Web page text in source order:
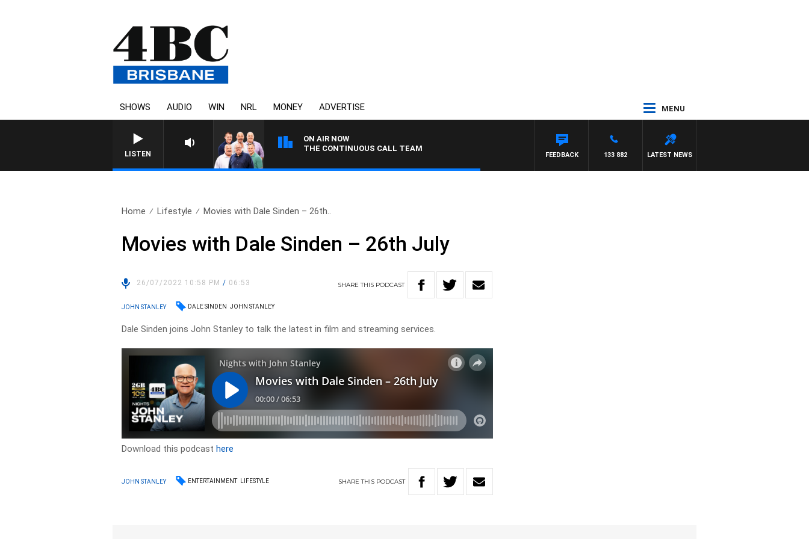
SHOWS AUDIO WIN NRL MONEY ADVERTISE MENU
LISTEN
ON AIR NOW
THE CONTINUOUS CALL TEAM
LATEST NEWS
133 882
FEEDBACK
Home Lifestyle Movies with Dale Sinden – 26th..
Movies with Dale Sinden – 26th July
26/07/2022 10:58 PM/ 06:53 SHARETHIS PODCAST
JOHN STANLEY DALE SINDEN JOHN STANLEY
Dale Sinden joins John Stanley to talk the latest in film and streaming services.
Download this podcasthere
JOHN STANLEY ENTERTAINMENT LIFESTYLE SHARETHIS PODCAST